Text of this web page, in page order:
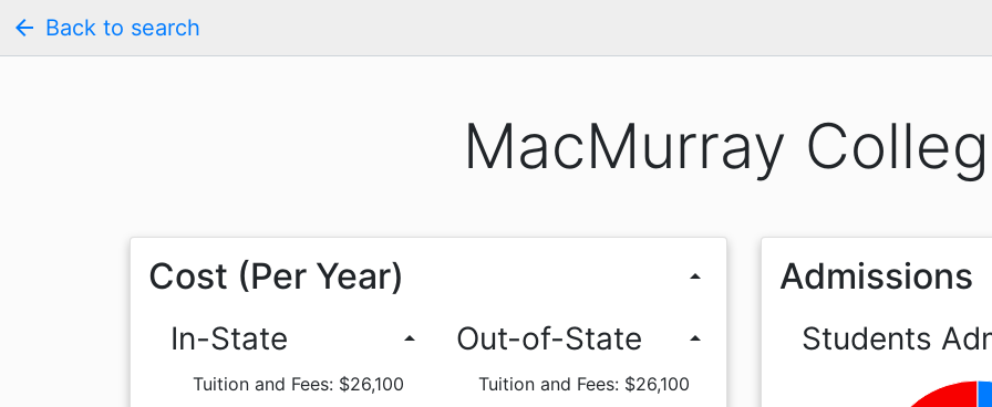
arrow_back Back to search
MacMurray
Cost (Per Year) arrow_drop_up
In-State arrow_drop_up
Tuition and Fees: $26,100
Out-of-State arrow_drop_up
Tuition and Fees: $26,100
Admissions
Students